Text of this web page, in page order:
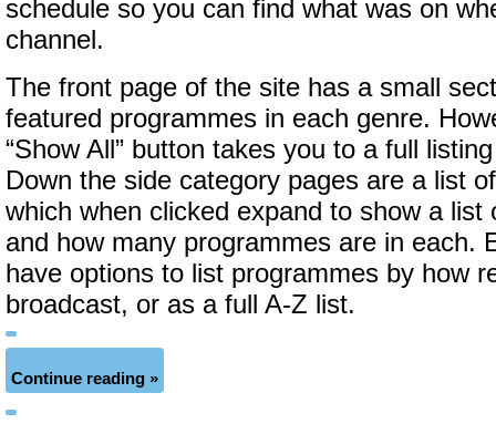
schedule so you can find what was on
channel.
The front page of the site has a small
featured programmes in each genre.
“Show All” button takes you to a full
Down the side category pages are a list
which when clicked expand to show a list
and how many programmes are in each.
have options to list programmes by how
broadcast, or as a full A-Z list.
Continue reading »